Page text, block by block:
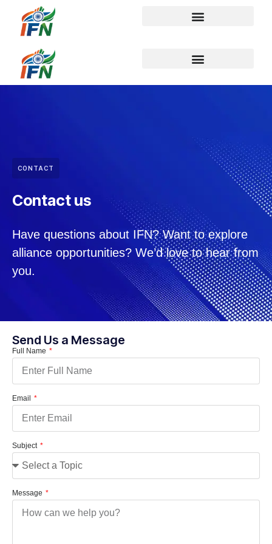
CONTACT
Contact us
Have questions about IFN? Want to explore
alliance opportunities? We’d love to hear from
you.
Send Us a Message
Full Name
Email
Subject
Message